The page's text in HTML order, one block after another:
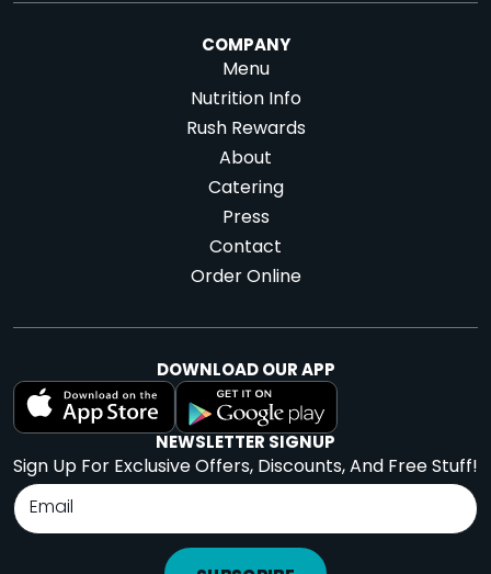
COMPANY
Menu
Nutrition Info
Rush Rewards
About
Catering
Press
Contact
Order Online
DOWNLOAD OUR APP
NEWSLETTER SIGNUP
Sign Up For Exclusive Offers, Discounts, And Free Stuff!